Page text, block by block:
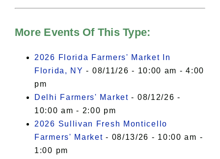
More Events Of This Type:
2026 Florida Farmers' Market In
Florida, NY - 08/11/26 - 10:00 am - 4:00
pm
Delhi Farmers' Market - 08/12/26 -
10:00 am - 2:00 pm
2026 Sullivan Fresh Monticello
Farmers' Market - 08/13/26 - 10:00 am -
1:00 pm